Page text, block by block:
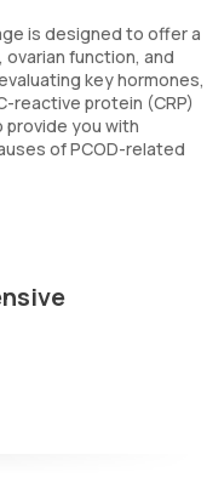
is designed to offer a
function, and
key hormones,
reactive protein (CRP)
provide you with
of PCOD-related